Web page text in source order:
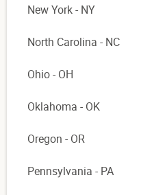
New York - NY
North Carolina - NC
Ohio - OH
Oklahoma - OK
Oregon - OR
Pennsylvania - PA